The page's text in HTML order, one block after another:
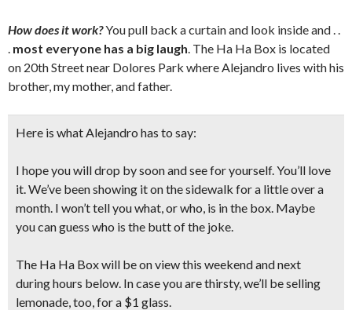
How does it work?You pull back a curtain and look inside and . .
. most everyone has a big laugh. The Ha Ha Box is located
on 20th Street near Dolores Park where Alejandro lives with his
brother, my mother, and father.
Here is what Alejandro has to say:
I hope you will drop by soon and see for yourself. You’ll love
it. We’ve been showing it on the sidewalk for a little over a
month. I won’t tell you what, or who, is in the box. Maybe
you can guess who is the butt of the joke.
The Ha Ha Box will be on view this weekend and next
during hours below. In case you are thirsty, we’ll beselling
lemonade, too, for a $1 glass.